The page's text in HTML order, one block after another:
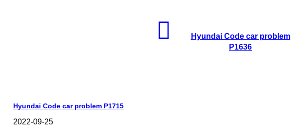
Hyundai Code car problem
P1636
Hyundai Code car problem P1715
2022-09-25